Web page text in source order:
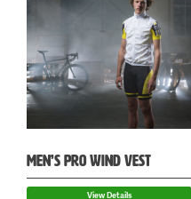
MEN’S PRO WIND VEST
View Details